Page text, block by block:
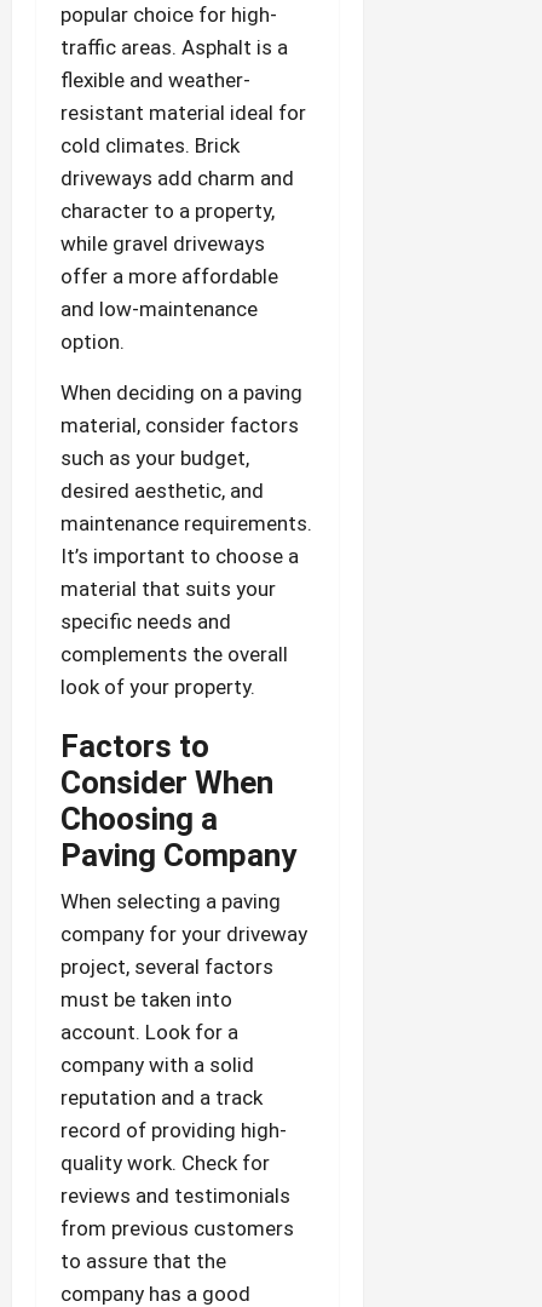
popular choice for high-
traffic areas. Asphalt is a
flexible and weather-
resistant material ideal for
cold climates. Brick
driveways add charm and
character to a property,
while gravel driveways
offer a more affordable
and low-maintenance
option.
When deciding on a paving
material, consider factors
such as your budget,
desired aesthetic, and
maintenance requirements.
It’s important to choose a
material that suits your
specific needs and
complements the overall
look of your property.
Factors to
Consider When
Choosing a
Paving Company
When selecting a paving
company for your driveway
project, several factors
must be taken into
account. Look for a
company with a solid
reputation and a track
record of providing high-
quality work. Check for
reviews and testimonials
from previous customers
to assure that the
company has a good